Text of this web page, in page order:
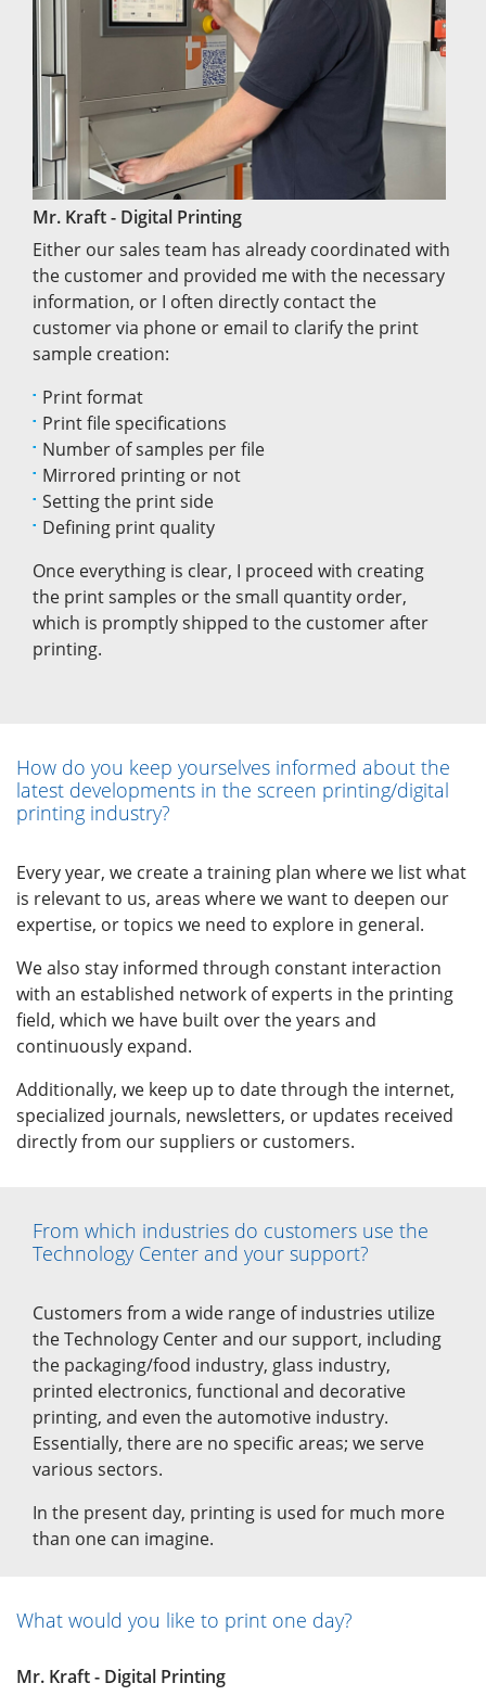
Mr. Kraft - Digital Printing
Either our sales team has already coordinated with
the customer and provided me with the necessary
information, or I often directly contact the
customer via phone or email to clarify the print
sample creation:
Print format
Print file specifications
Number of samples per file
Mirrored printing or not
Setting the print side
Defining print quality
Once everything is clear, I proceed with creating
the print samples or the small quantity order,
which is promptly shipped to the customer after
printing.
How do you keep yourselves informed about the
latest developments in the screen printing/digital
printing industry?
Every year, we create a training plan where we list what
is relevant to us, areas where we want to deepen our
expertise, or topics we need to explore in general.
We also stay informed through constant interaction
with an established network of experts in the printing
field, which we have built over the years and
continuously expand.
Additionally, we keep up to date through the internet,
specialized journals, newsletters, or updates received
directly from our suppliers or customers.
From which industries do customers use the
Technology Center and your support?
Customers from a wide range of industries utilize
the Technology Center and our support, including
the packaging/food industry, glass industry,
printed electronics, functional and decorative
printing, and even the automotive industry.
Essentially, there are no specific areas; we serve
various sectors.
In the present day, printing is used for much more
than one can imagine.
What would you like to print one day?
Mr. Kraft - Digital Printing